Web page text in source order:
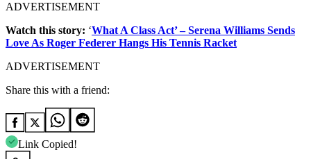
ADVERTISEMENT
Watch this story: ‘What A Class Act’ – Serena Williams Sends
Love As Roger Federer Hangs His Tennis Racket
ADVERTISEMENT
Share this with a friend:
Link Copied!